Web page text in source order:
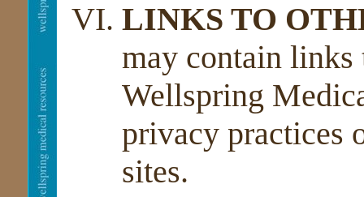
LINKS TO
may contain links
Wellspring
privacy practices
sites.